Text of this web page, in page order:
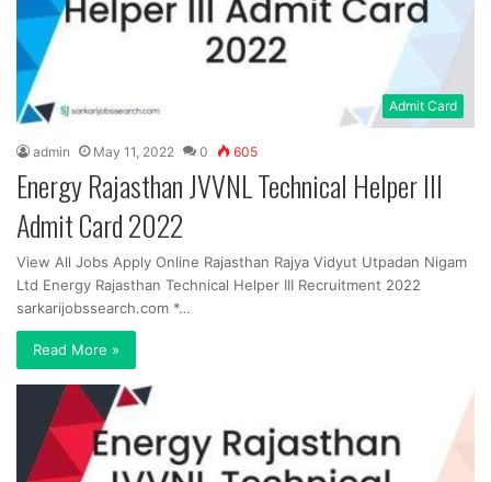
Admit Card
admin May 11, 2022 0 605
Energy Rajasthan JVVNL Technical Helper III
Admit Card 2022
View All Jobs Apply Online Rajasthan Rajya Vidyut Utpadan Nigam
Ltd Energy Rajasthan Technical Helper III Recruitment 2022
sarkarijobssearch.com *…
Read More »